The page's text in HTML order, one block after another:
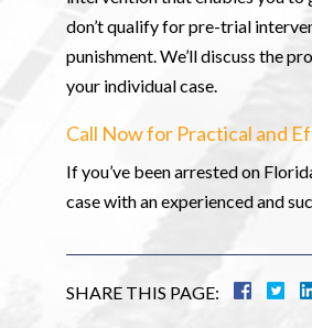
don’t qualify for pre-trial
punishment. We’ll discuss the
your individual case.
Call Now for Practical and
If you’ve been arrested on
case with an experienced and
SHARE THIS PAGE: